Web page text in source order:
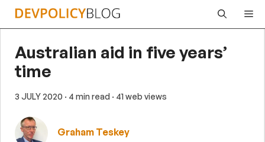
Skip
Australian aid in five years’
time
3 JULY 2020 · 4 min read · 41 web views
Graham Teskey